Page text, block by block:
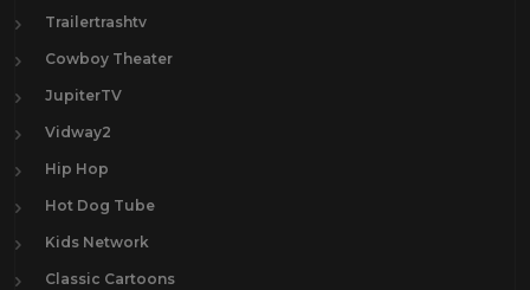
Trailertrashtv
Cowboy Theater
JupiterTV
Vidway2
Hip Hop
Hot Dog Tube
Kids Network
Classic Cartoons